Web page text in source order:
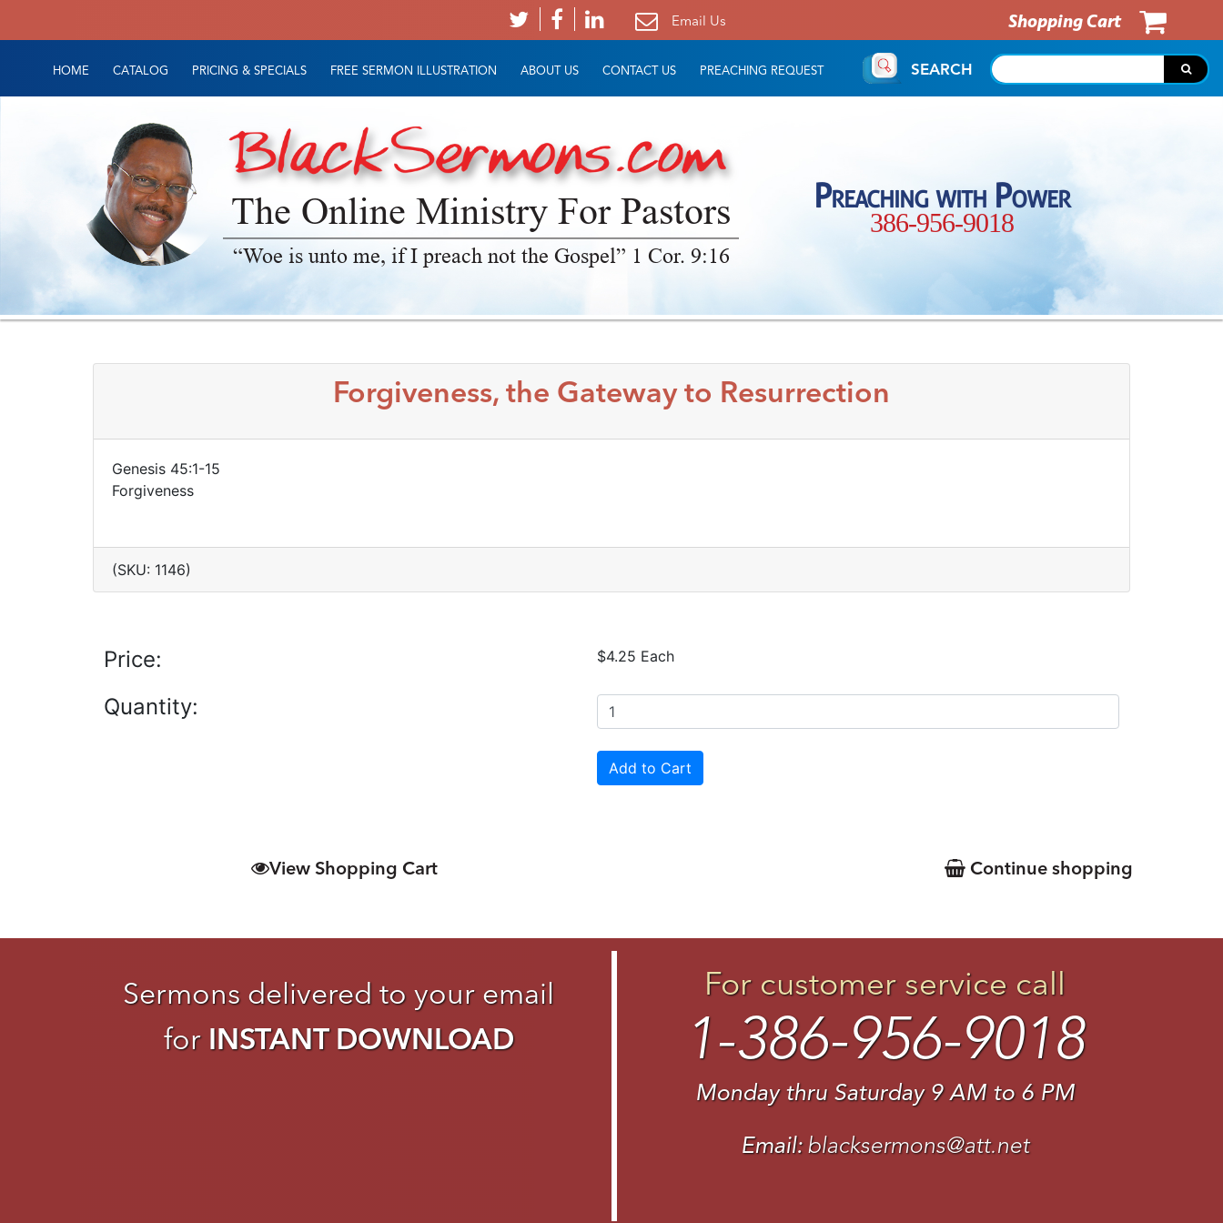
Email Us Shopping Cart
HOME CATALOG PRICING & SPECIALS FREE SERMON ILLUSTRATION ABOUT US CONTACT US PREACHING REQUEST SEARCH
The Online Ministry For Pastors
“Woe is unto me, if I preach not the Gospel” 1 Cor. 9:16
Preaching with Power
386-956-9018
Forgiveness, the Gateway to Resurrection
Genesis 45:1-15
Forgiveness
(SKU: 1146)
Price: $4.25 Each
Quantity:
View Shopping Cart Continue shopping
Sermons delivered to your email
for INSTANT DOWNLOAD
For customer service call
1-386-956-9018
Monday thru Saturday 9 AM to 6 PM
Email: blacksermons@att.net